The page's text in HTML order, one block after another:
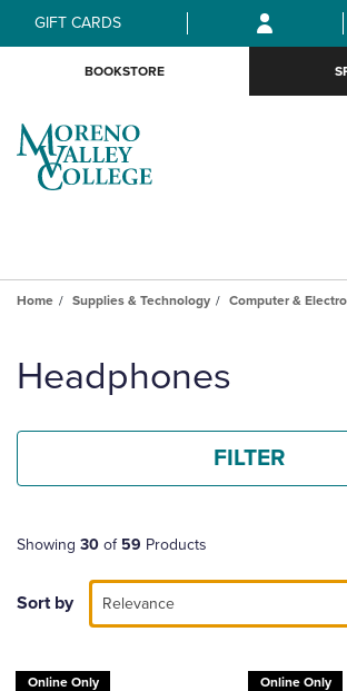
Skip
to
Skip
to
menu
GIFT CARDS
BOOKSTORE
Home Supplies & Technology Computer &
products
Headphones
FILTER
Showing 30 of59 Products
Sort by Relevance
Online Only Online Only